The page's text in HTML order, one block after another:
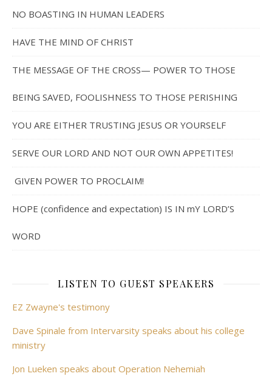
NO BOASTING IN HUMAN LEADERS
HAVE THE MIND OF CHRIST
THE MESSAGE OF THE CROSS— POWER TO THOSE
BEING SAVED, FOOLISHNESS TO THOSE PERISHING
YOU ARE EITHER TRUSTING JESUS OR YOURSELF
SERVE OUR LORD AND NOT OUR OWN APPETITES!
GIVEN POWER TO PROCLAIM!
HOPE (confidence and expectation) IS IN mY LORD’S
WORD
LISTEN TO GUEST SPEAKERS
EZ Zwayne's testimony
Dave Spinale from Intervarsity speaks about his college
ministry
Jon Lueken speaks about Operation Nehemiah